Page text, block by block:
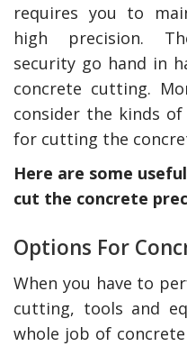
requires you to
high precision.
security go hand in
concrete cutting.
consider the kinds
for cutting the
Here are some
cut the concrete
Options For
When you have to
cutting, tools and
whole job of